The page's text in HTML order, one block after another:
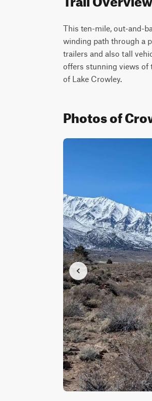
This ten-mile, out-and-
winding path through a
trailers and also tall
offers stunning views of
of Lake Crowley.
Photos of